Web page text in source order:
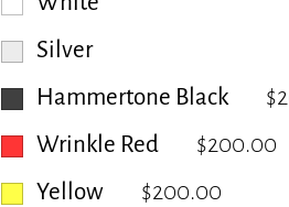
Silver
Hammertone Black
Wrinkle Red
$200.00
Yellow
$200.00